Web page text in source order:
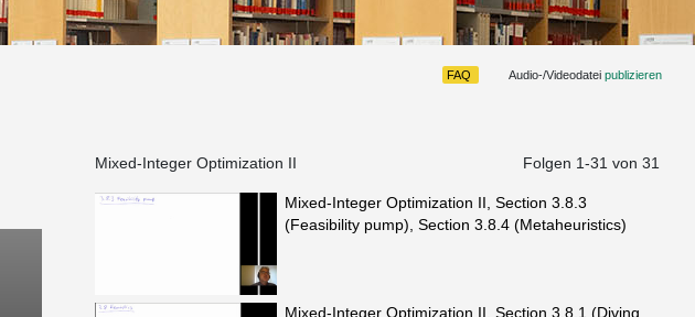
FAQ Audio-/Videodateipublizieren
Mixed-Integer Optimization II Folgen 1-31 von 31
Mixed-Integer Optimization II, Section 3.8.3
(Feasibility pump), Section 3.8.4 (Metaheuristics)
Mixed-Integer Optimization II, Section 3.8.1 (Diving